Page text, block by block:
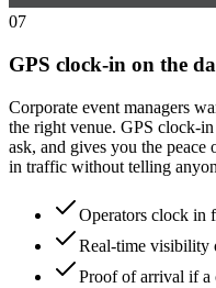
07
GPS clock-in on the
Corporate event managers
the right venue. GPS clock-
ask, and gives you the
in traffic without telling
Operators clock in
Real-time visibility
Proof of arrival if a